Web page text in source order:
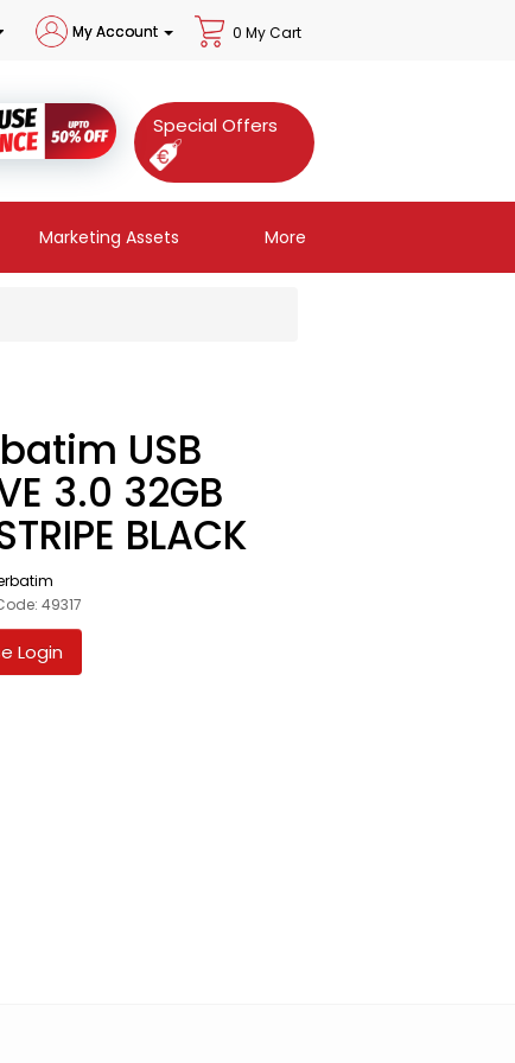
My Account 0 My Cart
Special Offers
Marketing Assets More
USB
3.0 32GB
BLACK
49317
Login